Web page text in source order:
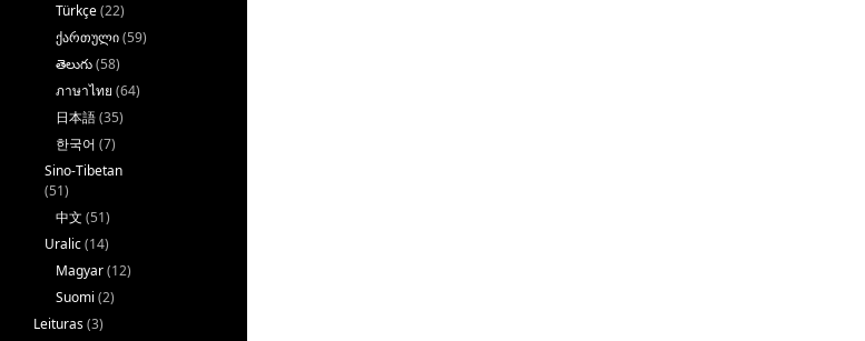
Türkçe(22)
ქართული(59)
తెలుగు(58)
ภาษาไทย (64)
日本語(35)
한국어 (7)
Sino-Tibetan
(51)
中文 (51)
Uralic(14)
Magyar(12)
Suomi (2)
Leituras(3)